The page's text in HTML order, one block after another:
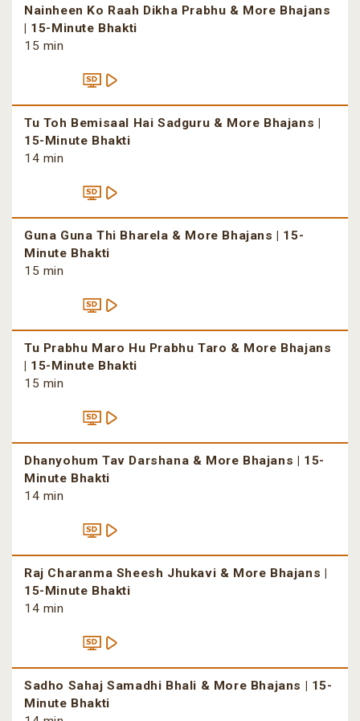
Nainheen Ko Raah Dikha Prabhu & More Bhajans
| 15-Minute Bhakti
15 min
Tu Toh Bemisaal Hai Sadguru & More Bhajans |
15-Minute Bhakti
14 min
Guna Guna Thi Bharela & More Bhajans | 15-
Minute Bhakti
15 min
Tu Prabhu Maro Hu Prabhu Taro & More Bhajans
| 15-Minute Bhakti
15 min
Dhanyohum Tav Darshana & More Bhajans | 15-
Minute Bhakti
14 min
Raj Charanma Sheesh Jhukavi & More Bhajans |
15-Minute Bhakti
14 min
Sadho Sahaj Samadhi Bhali & More Bhajans | 15-
Minute Bhakti